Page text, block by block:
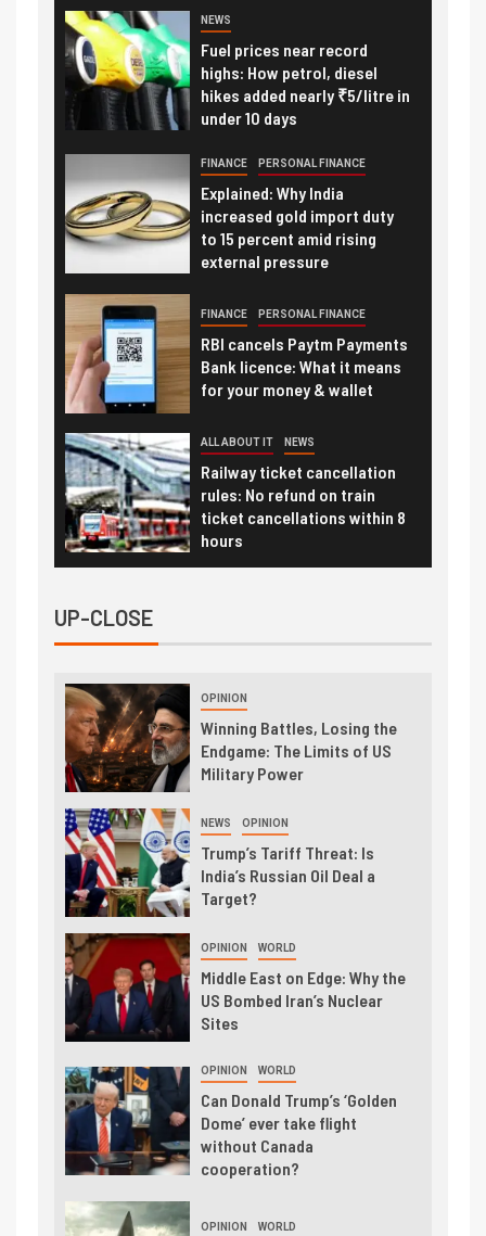
NEWS
Fuel prices near record
highs: How petrol, diesel
hikes added nearly ₹5/litre in
under 10 days
FINANCE PERSONAL FINANCE
Explained: Why India
increased gold import duty
to 15 percent amid rising
external pressure
FINANCE PERSONAL FINANCE
RBI cancels Paytm Payments
Bank licence: What it means
for your money & wallet
ALL ABOUT IT NEWS
Railway ticket cancellation
rules: No refund on train
ticket cancellations within 8
hours
UP-CLOSE
OPINION
Winning Battles, Losing the
Endgame: The Limits of US
Military Power
NEWS OPINION
Trump’s Tariff Threat: Is
India’s Russian Oil Deal a
Target?
OPINION WORLD
Middle East on Edge: Why the
US Bombed Iran’s Nuclear
Sites
OPINION WORLD
Can Donald Trump’s ‘Golden
Dome’ ever take flight
without Canada
cooperation?
OPINION WORLD